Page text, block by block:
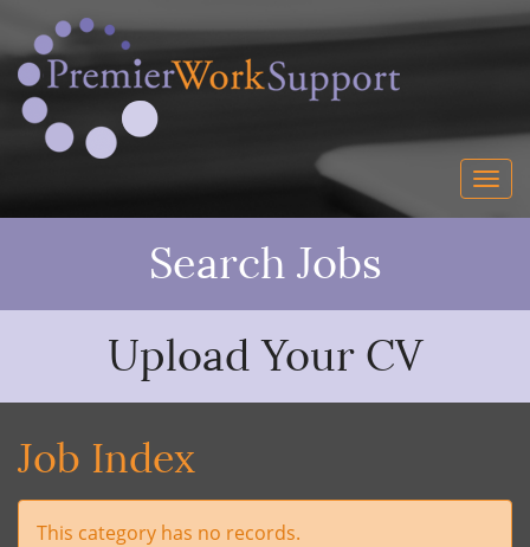
Search Jobs
Upload Your CV
Job Index
This category has no records.